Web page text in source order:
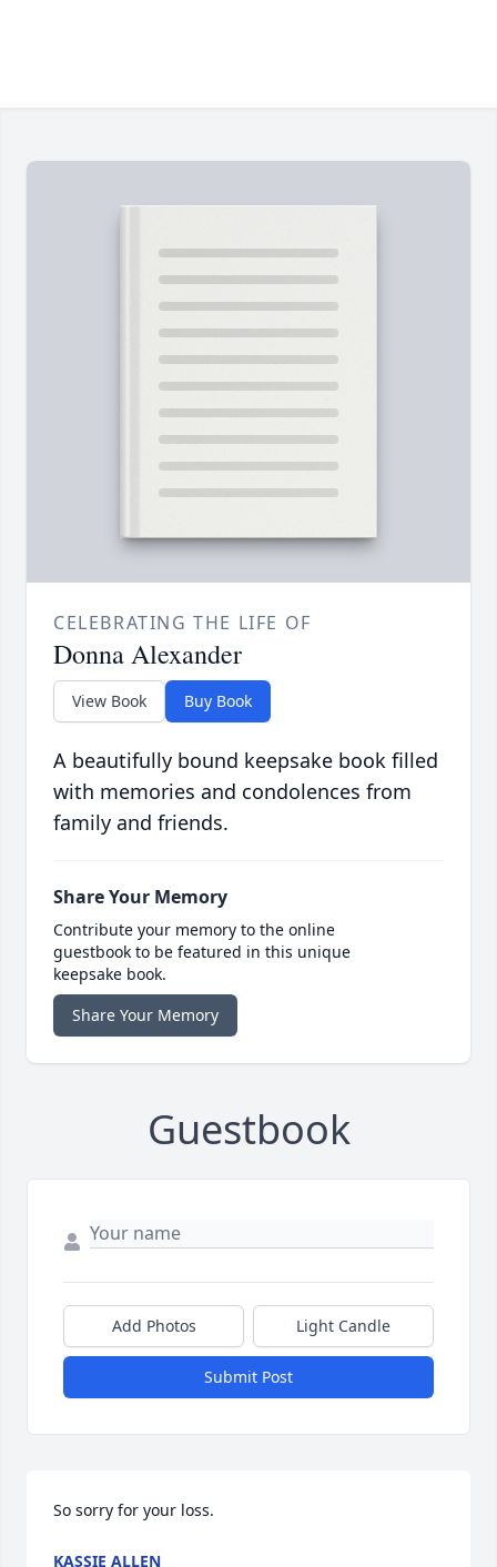
CELEBRATING THE LIFE OF
Donna Alexander
View Book Buy Book
A beautifully bound keepsake book filled
with memories and condolences from
family and friends.
Share Your Memory
Contribute your memory to the online
guestbook to be featured in this unique
keepsake book.
Share Your Memory
Guestbook
Add Photos Light Candle
Submit Post
So sorry for your loss.
KASSIE ALLEN